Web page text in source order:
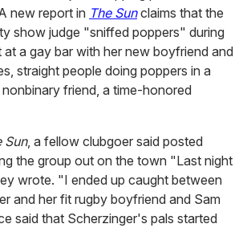
new report in The Sun claims that the
show judge "sniffed poppers" during
a gay bar with her new boyfriend and
straight people doing poppers in a
friend, a time-honored
Sun, a fellow clubgoer said posted
the group out on the town "Last night
wrote. "I ended up caught between
and her fit rugby boyfriend and Sam
said that Scherzinger's pals started